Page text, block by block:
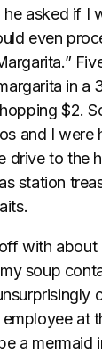
asked if I
even
in a
$2.
and I were
drive to the
station
with about
soup
at
a mermaid